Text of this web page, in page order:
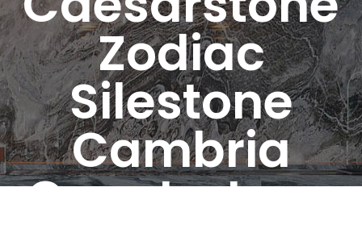
Zodiac
Silestone
Cambria
Countertops